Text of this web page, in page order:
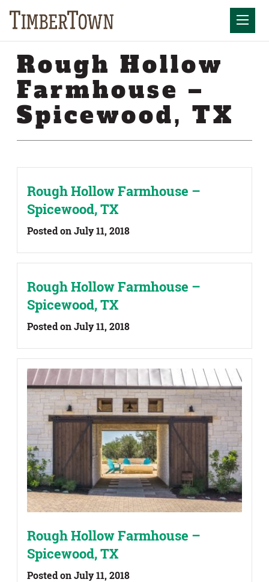
Rough Hollow
Farmhouse –
Spicewood, TX
Rough Hollow Farmhouse –
Spicewood, TX
Posted on July 11, 2018
Rough Hollow Farmhouse –
Spicewood, TX
Posted on July 11, 2018
Rough Hollow Farmhouse –
Spicewood, TX
Posted on July 11, 2018